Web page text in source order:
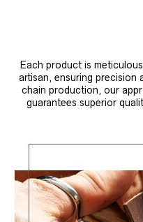
Each product is
artisan, ensuring precision
chain production, our
guarantees superior